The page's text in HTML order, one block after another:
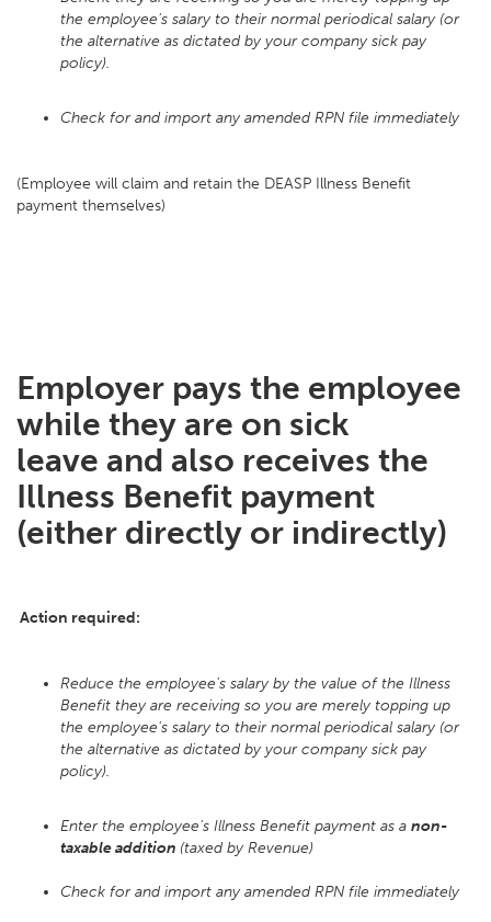
the employee's salary to their normal periodical salary (or
the alternative as dictated by your company sick pay
policy).
Check for and import any amended RPN file immediately
(Employee will claim and retain the DEASP Illness Benefit
payment themselves)
Employer pays the employee
while they are on sick
leave and also receives the
Illness Benefit payment
(either directly or indirectly)
Action required:
Reduce the employee's salary by the value of the Illness
Benefit they are receiving so you are merely topping up
the employee's salary to their normal periodical salary (or
the alternative as dictated by your company sick pay
policy).
Enter the employee's Illness Benefit payment as a non-
taxable addition (taxed by Revenue)
Check for and import any amended RPN file immediately